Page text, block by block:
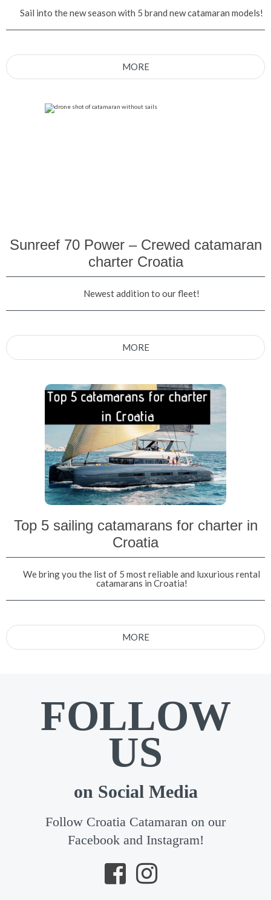
Sail into the new season with 5 brand new catamaran models!
MORE
Sunreef 70 Power – Crewed catamaran
charter Croatia
Newest addition to our fleet!
MORE
Top 5 sailing catamarans for charter in
Croatia
We bring you the list of 5 most reliable and luxurious rental
catamarans in Croatia!
MORE
FOLLOW
US
on Social Media
Follow Croatia Catamaran on our
Facebook and Instagram!